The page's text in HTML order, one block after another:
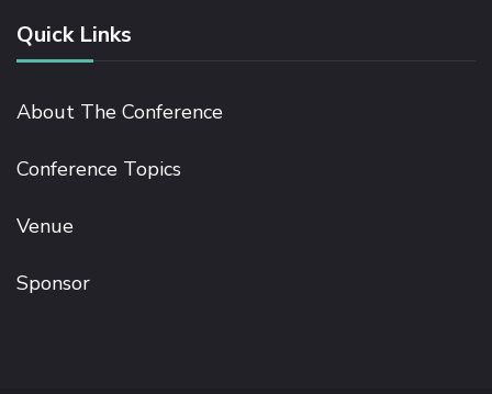
Quick Links
About The Conference
Conference Topics
Venue
Sponsor